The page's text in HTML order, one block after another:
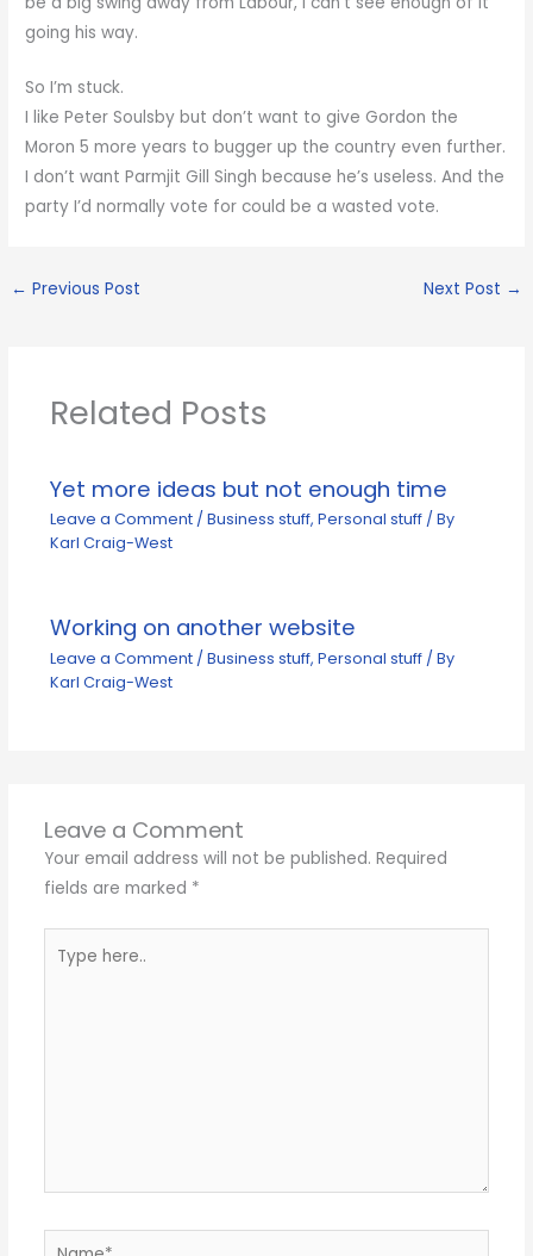
going his way.
So I’m stuck.
I like Peter Soulsby but don’t want to give Gordon the
Moron 5 more years to bugger up the country even further.
I don’t want Parmjit Gill Singh because he’s useless. And the
party I’d normally vote for could be a wasted vote.
← Previous Post Next Post →
Related Posts
Yet more ideas but not enough time
Leave a Comment / Business stuff, Personal stuff/ By
Karl Craig-West
Working on another website
Leave a Comment / Business stuff, Personal stuff/ By
Karl Craig-West
Leave a Comment
Your email address will not be published. Required
fields are marked *
here..
Name*